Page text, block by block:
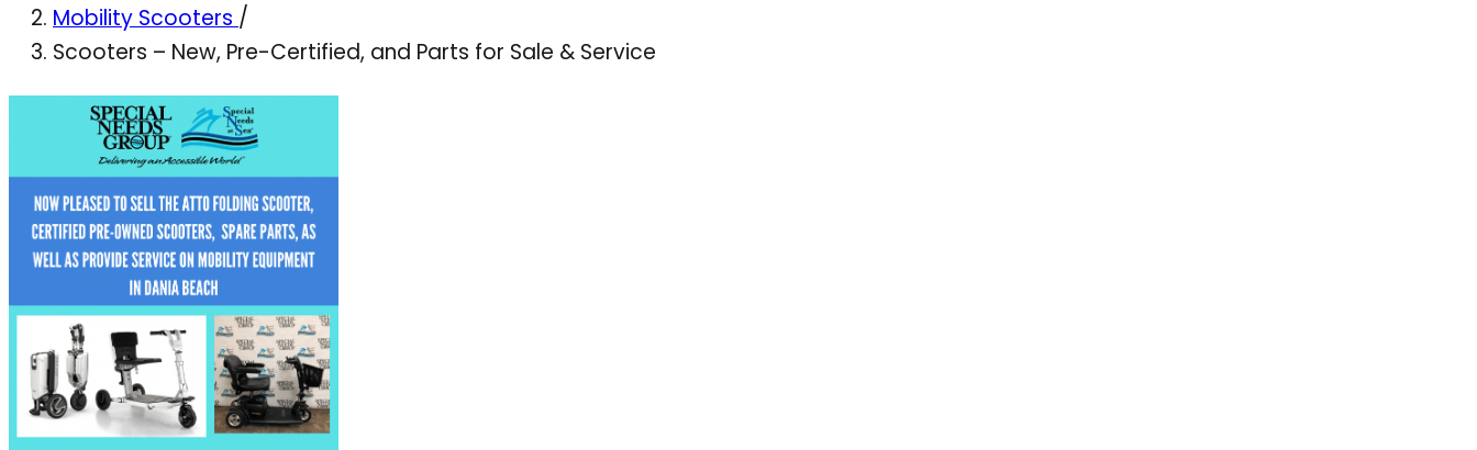
Mobility Scooters /
Scooters – New, Pre-Certified, and Parts for Sale & Service